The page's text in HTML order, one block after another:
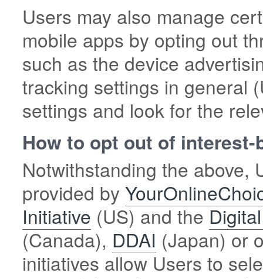
Users may also manage
mobile apps by opting out
such as the device
tracking settings in general
settings and look for the
How to opt out of
Notwithstanding the above,
provided by
Initiative (US) and the
(Canada), DDAI (Japan) or
initiatives allow Users to